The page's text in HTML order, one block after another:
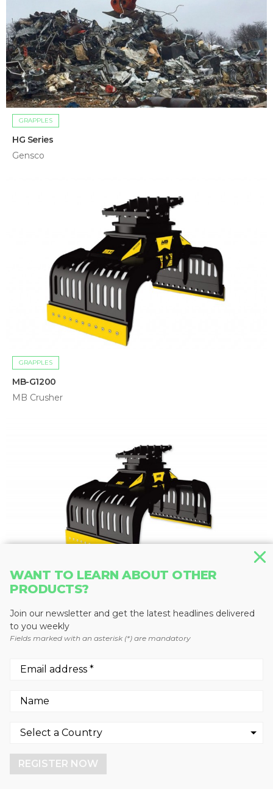
GRAPPLES
HG Series
Gensco
GRAPPLES
MB-G1200
MB Crusher
MB-G1500
MB Crusher
WANT TO LEARN ABOUT OTHER
PRODUCTS?
Join our newsletter and get the latest headlines delivered
to you weekly
Fields marked with an asterisk (*) are mandatory
REGISTER NOW
cookies.
More info